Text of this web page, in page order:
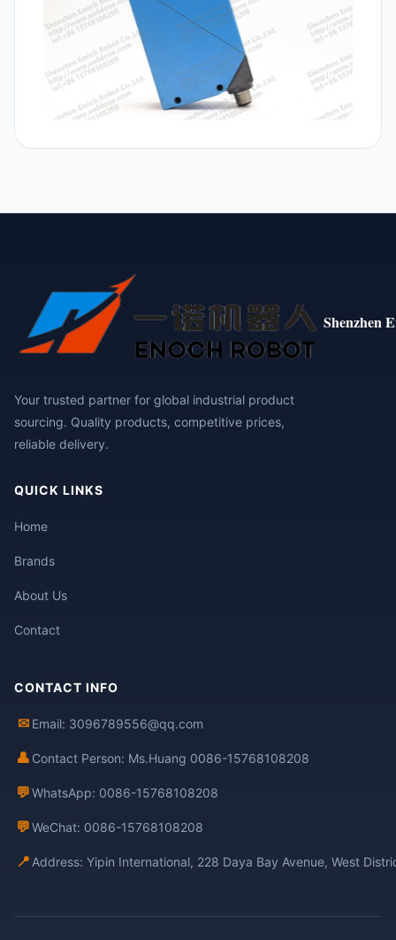
Shenzhen
Your trusted partner for global industrial product
sourcing. Quality products, competitive prices,
reliable delivery.
QUICK LINKS
Home
Brands
About Us
Contact
CONTACT INFO
✉ Email: 3096789556@qq.com
👤 Contact Person: Ms.Huang 0086-15768108208
💬WhatsApp: 0086-15768108208
💬WeChat: 0086-15768108208
📍 Address: Yipin International, 228 Daya Bay Avenue, West